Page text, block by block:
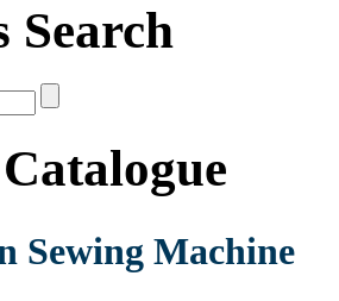
Search
Sewing Machine